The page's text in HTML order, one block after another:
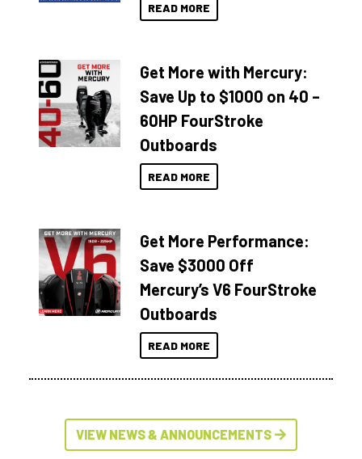
READ MORE
Get More with Mercury:
Save Up to $1000 on 40 –
60HP FourStroke
Outboards
READ MORE
Get More Performance:
Save $3000 Off
Mercury’s V6 FourStroke
Outboards
READ MORE
VIEW NEWS & ANNOUNCEMENTS